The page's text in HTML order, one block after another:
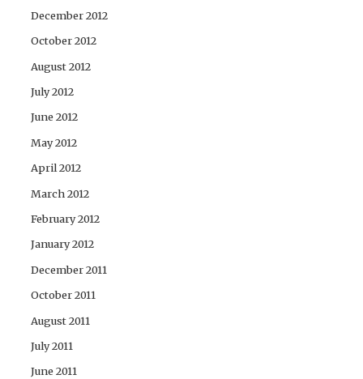
December 2012
October 2012
August 2012
July 2012
June 2012
May 2012
April 2012
March 2012
February 2012
January 2012
December 2011
October 2011
August 2011
July 2011
June 2011